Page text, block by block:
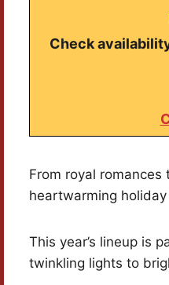
Check
From royal
heartwarming
This year’s lineup is
twinkling lights to